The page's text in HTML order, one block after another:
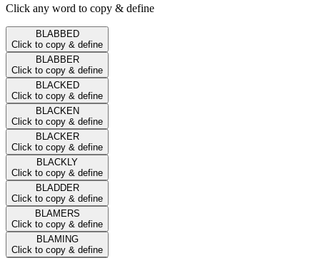
Click any word to copy & define
BLABBED
Click to copy & define
BLABBER
Click to copy & define
BLACKED
Click to copy & define
BLACKEN
Click to copy & define
BLACKER
Click to copy & define
BLACKLY
Click to copy & define
BLADDER
Click to copy & define
BLAMERS
Click to copy & define
BLAMING
Click to copy & define